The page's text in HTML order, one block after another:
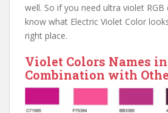
well. So if you need ultra violet
know what Electric Violet Color
right place.
Violet Colors Names in
Combination with